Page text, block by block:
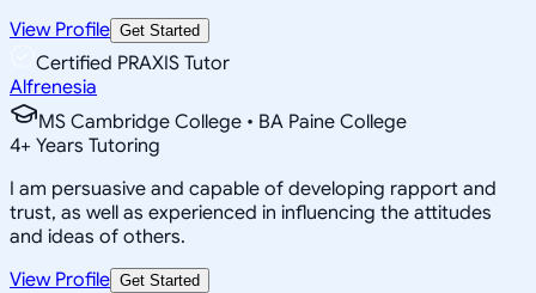
View Profile Get Started
Certified PRAXIS Tutor
Alfrenesia
MS Cambridge College • BA Paine College
4+ Years Tutoring
I am persuasive and capable of developing rapport and
trust, as well as experienced in influencing the attitudes
and ideas of others.
View Profile Get Started